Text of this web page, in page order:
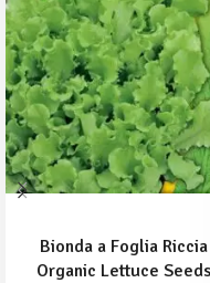
Bionda a Foglia Riccia
Organic Lettuce Seeds